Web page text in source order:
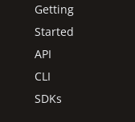
Getting
Started
API
CLI
SDKs